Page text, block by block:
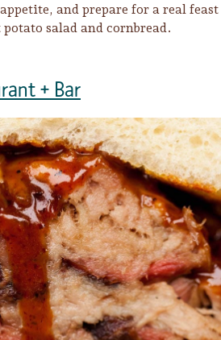
Guide to Russian River
Valley
Trip Itineraries
and prepare for a real feast
salad and cornbread.
+ Bar